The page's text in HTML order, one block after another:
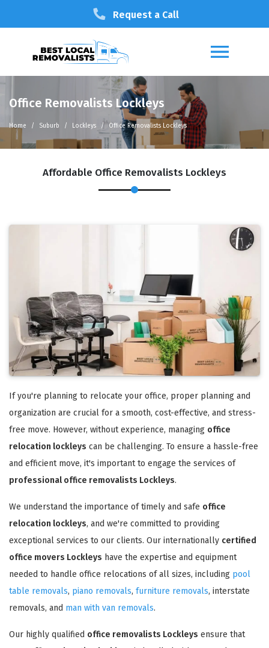
Request a Call
Office Removalists Lockleys
Home Suburb Lockleys Office Removalists Lockleys
Affordable Office Removalists Lockleys
If you're planning to relocate your office, proper planning and
organization are crucial for a smooth, cost-effective, and stress-
free move. However, without experience, managing office
relocation lockleys can be challenging. To ensure a hassle-free
and efficient move, it's important to engage the services of
professional office removalists Lockleys.
We understand the importance of timely and safe office
relocation lockleys, and we're committed to providing
exceptional services to our clients. Our internationally certified
office movers Lockleys have the expertise and equipment
needed to handle office relocations of all sizes, including pool
table removals, piano removals, furniture removals, interstate
removals, and man with van removals.
Our highly qualified office removalists Lockleys ensure that